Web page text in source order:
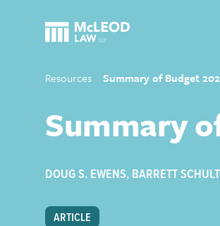
Resources Summary of Budget
Summary
DOUG S. EWENS, BARRETT
ARTICLE